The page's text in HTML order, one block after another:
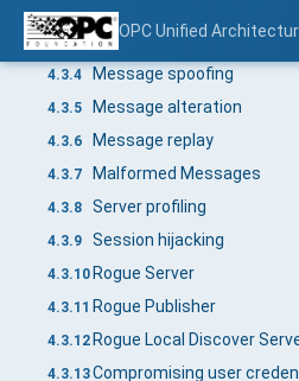
OPC Unified
4.3.2.4Application Crashes
4.3.3 Eavesdropping
4.3.4 Message spoofing
4.3.5 Message alteration
4.3.6 Message replay
4.3.7 Malformed Messages
4.3.8 Server profiling
4.3.9 Session hijacking
4.3.10 Rogue Server
4.3.11 Rogue Publisher
4.3.12Rogue Local Discover
4.3.13Compromising user